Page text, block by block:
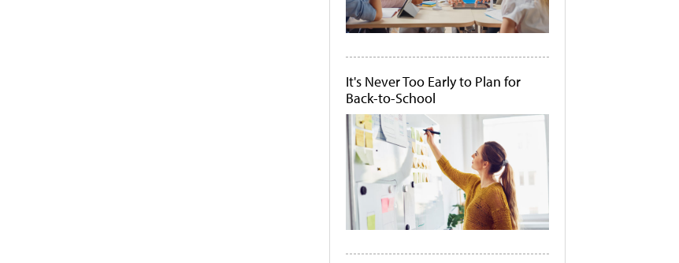
It's Never Too Early to Plan for
Back-to-School